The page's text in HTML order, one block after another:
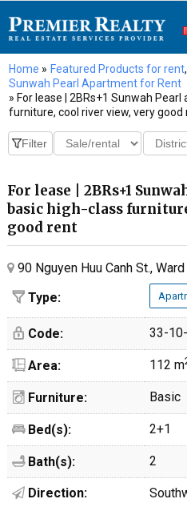
Home » Featured Products for rent,
Sunwah Pearl Apartment for Rent
» For lease | 2BRs+1 Sunwah
furniture, cool river view, very good
For lease | 2BRs+1
basic high-class
good rent
90 Nguyen Huu Canh St.,
Type:
Code: 33-
Area: 112 m
Furniture: Basic
Bed(s): 2+1
Bath(s): 2
Direction: